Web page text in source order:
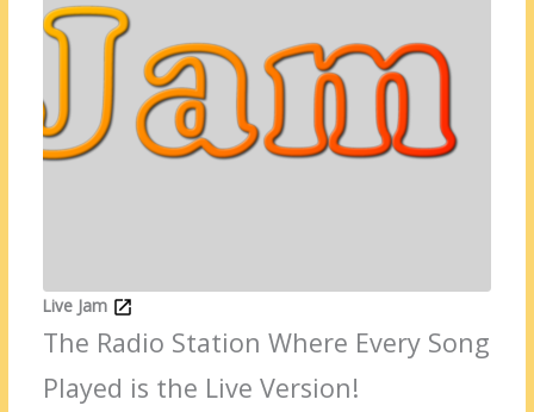
Live Jam
The Radio Station Where Every Song
Played is the Live Version!